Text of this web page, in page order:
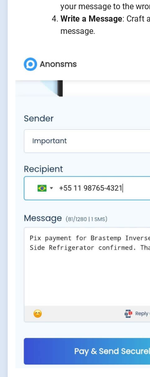
your message to the
Write a Message: Craft
message.